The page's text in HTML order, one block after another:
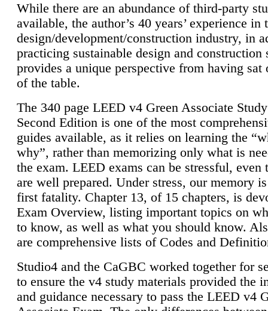
While there are an abundance of third-party
available, the author’s 40 years’ experience in
design/development/construction industry, in
practicing sustainable design and construction
provides a unique perspective from having sat
of the table.
The 340 page LEED v4 Green Associate
Second Edition is one of the most
guides available, as it relies on learning the
why”, rather than memorizing only what is
the exam. LEED exams can be stressful, even
are well prepared. Under stress, our memory
first fatality. Chapter 13, of 15 chapters, is
Exam Overview, listing important topics on
to know, as well as what you should know.
are comprehensive lists of Codes and
Studio4 and the CaGBC worked together for
to ensure the v4 study materials provided the
and guidance necessary to pass the LEED v4